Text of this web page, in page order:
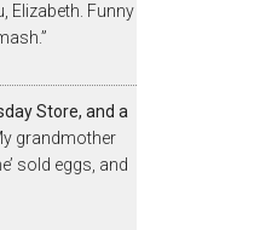
Elizabeth. Funny
”
Store, and a
grandmother
sold eggs, and